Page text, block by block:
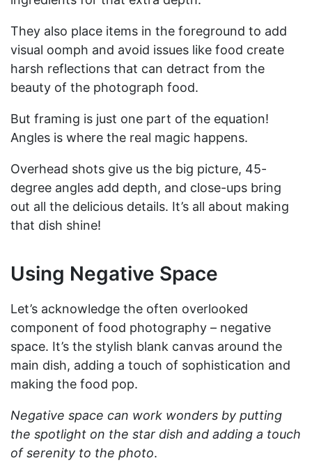
They also place items in the foreground to add
visual oomph and avoid issues like food create
harsh reflections that can detract from the
beauty of the photograph food.
But framing is just one part of the equation!
Angles is where the real magic happens.
Overhead shots give us the big picture, 45-
degree angles add depth, and close-ups bring
out all the delicious details. It’s all about making
that dish shine!
Using Negative Space
Let’s acknowledge the often overlooked
component of food photography – negative
space. It’s the stylish blank canvas around the
main dish, adding a touch of sophistication and
making the food pop.
Negative space can work wonders by putting
the spotlight on the star dish and adding a touch
of serenity to the photo.